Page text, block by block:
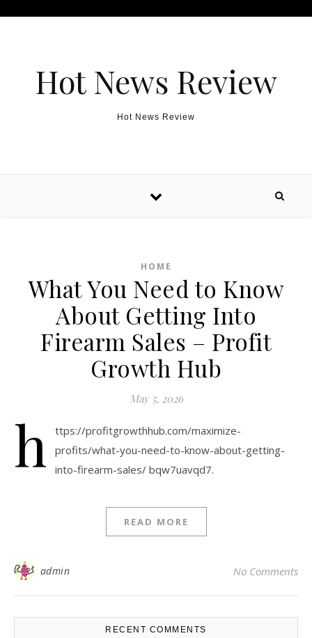
Hot News Review
Hot News Review
HOME
What You Need to Know
About Getting Into
Firearm Sales – Profit
Growth Hub
May 5, 2026
h
ttps://profitgrowthhub.com/maximize-
profits/what-you-need-to-know-about-getting-
into-firearm-sales/ bqw7uavqd7.
READ MORE
admin No Comments
RECENT COMMENTS